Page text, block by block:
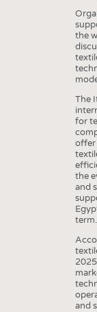
the
The
for
offer
the
and
term.
and